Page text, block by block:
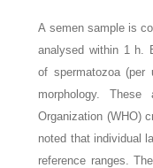
A semen sample is
analysed within 1 h.
of spermatozoa (per
morphology.
Organization (WHO)
noted that individual
reference ranges.